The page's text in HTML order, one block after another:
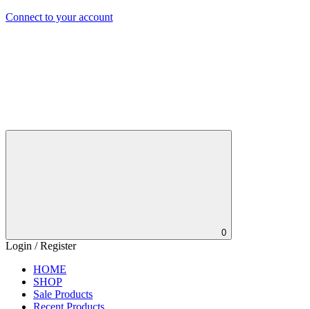
Connect to your account
0
Login / Register
HOME
SHOP
Sale Products
Recent Products